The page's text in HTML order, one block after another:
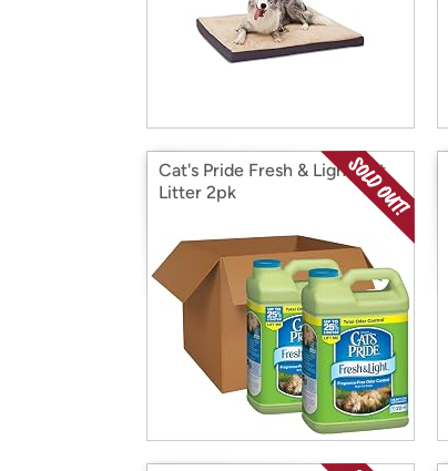
Cat's Pride Fresh & Light Cat
Litter 2pk